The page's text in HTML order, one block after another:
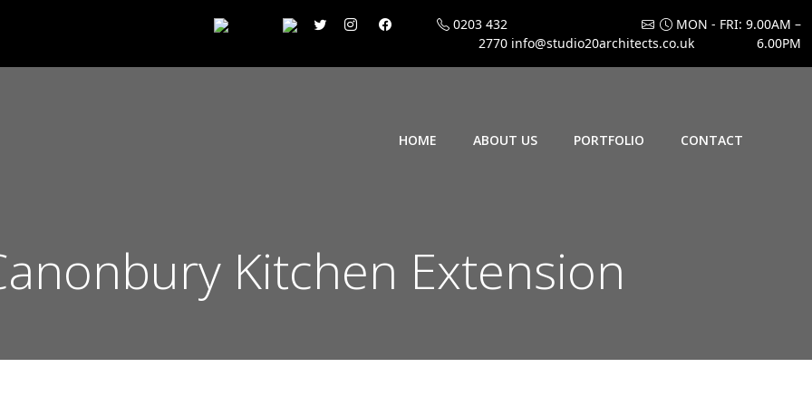
0203 432
2770 info@studio20architects.co.uk
MON - FRI: 9.00AM –
6.00PM
HOME ABOUT US PORTFOLIO CONTACT
Kitchen Extension